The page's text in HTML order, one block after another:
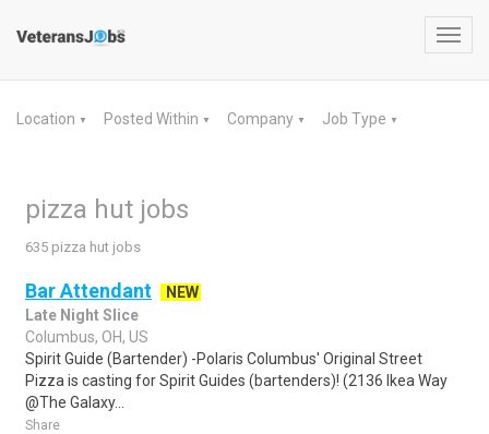
Location ▼ Posted Within ▼ Company ▼ Job Type ▼
pizza hut jobs
635 pizza hut jobs
Bar Attendant
NEW
Late Night Slice
Columbus, OH, US
Spirit Guide (Bartender) -Polaris Columbus' Original Street
Pizza is casting for Spirit Guides (bartenders)! (2136 Ikea Way
@The Galaxy...
Share